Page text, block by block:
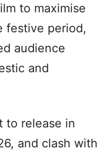
to maximise
festive period,
audience
and
to release in
and clash with